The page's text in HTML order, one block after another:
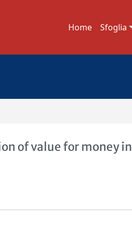
Home Sfoglia
of value for money in